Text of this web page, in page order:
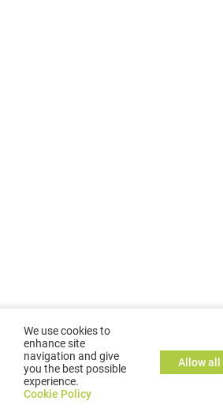
©2026GMC TASSTA GmbH. All rights reserved.
We use cookies to
enhance site
navigation and give
you the best possible
experience.
Cookie Policy
Allow all